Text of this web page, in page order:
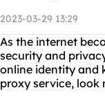
2023-03-29 13:29
As the internet
security and
online identity and
proxy service,